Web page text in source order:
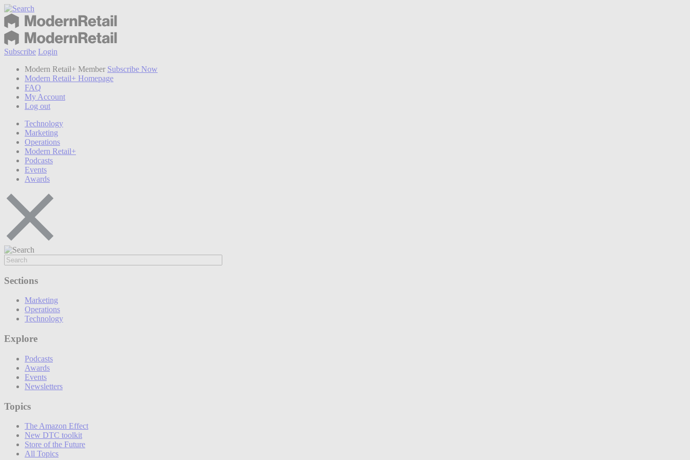
Subscribe Login
Modern Retail+ Member Subscribe Now
Modern Retail+ Homepage
FAQ
My Account
Log out
Technology
Marketing
Operations
Modern Retail+
Podcasts
Events
Awards
Sections
Marketing
Operations
Technology
Explore
Podcasts
Awards
Events
Newsletters
Topics
The Amazon Effect
New DTC toolkit
Store of the Future
All Topics